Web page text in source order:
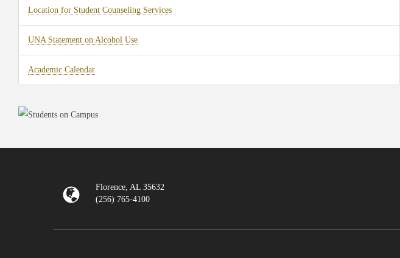
Location for Student Counseling Services
UNA Statement on Alcohol Use
Academic Calendar
Florence, AL 35632
(256) 765-4100